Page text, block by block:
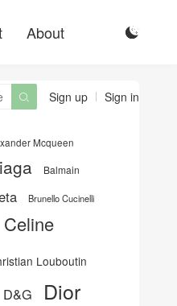
About 
Sign up Sign in

Mcqueen
Balmain
Brunello Cucinelli
Celine
Louboutin
D&G Dior